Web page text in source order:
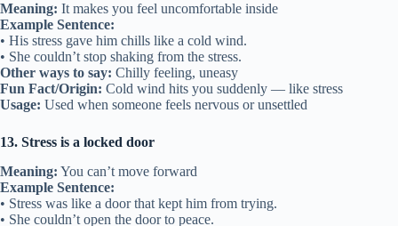
Meaning: It makes you feel uncomfortable inside
Example Sentence:
• His stress gave him chills like a cold wind.
• She couldn’t stop shaking from the stress.
Other ways to say: Chilly feeling, uneasy
Fun Fact/Origin: Cold wind hits you suddenly — like stress
Usage: Used when someone feels nervous or unsettled
13. Stress is a locked door
Meaning: You can’t move forward
Example Sentence:
• Stress was like a door that kept him from trying.
• She couldn’t open the door to peace.